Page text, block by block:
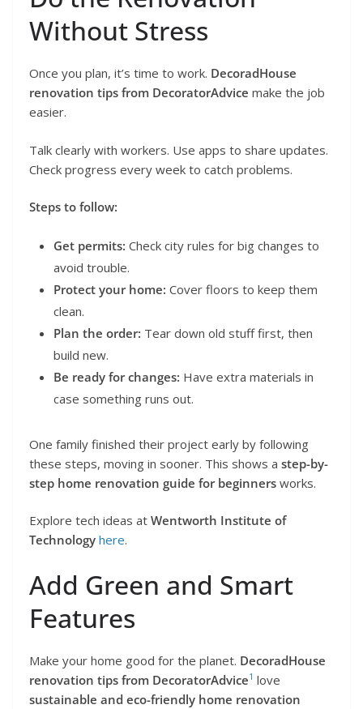
Without Stress
Once you plan, it’s time to work. DecoradHouse
renovation tips from DecoratorAdvice make the job
easier.
Talk clearly with workers. Use apps to share updates.
Check progress every week to catch problems.
Steps to follow:
Get permits: Check city rules for big changes to
avoid trouble.
Protect your home: Cover floors to keep them
clean.
Plan the order: Tear down old stuff first, then
build new.
Be ready for changes: Have extra materials in
case something runs out.
One family finished their project early by following
these steps, moving in sooner. This shows a step-by-
step home renovation guide for beginners works.
Explore tech ideas at Wentworth Institute of
Technology here.
Add Green and Smart
Features
Make your home good for the planet. DecoradHouse
renovation tips from DecoratorAdvice1 love
sustainable and eco-friendly home renovation